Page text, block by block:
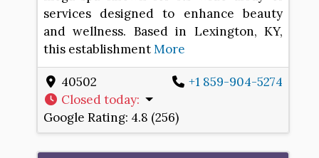
services designed to enhance beauty
and wellness. Based in Lexington, KY,
this establishmentMore
40502
+1 859-904-5274
Closed today:
Google Rating: 4.8 (256)